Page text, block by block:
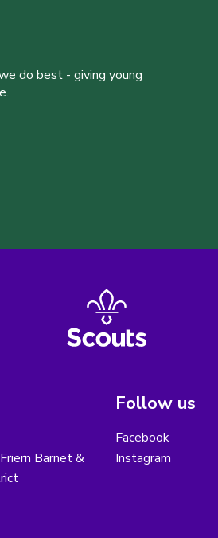
do best - giving young
Barnet &
Follow us
Facebook
Instagram